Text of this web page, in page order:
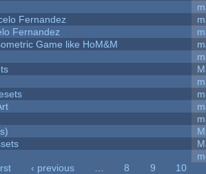
Fernandez
Fernandez
Game like HoM&M
‹ previous 8 9
10